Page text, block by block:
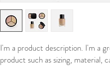
I'm a product description. I'm a
product such as sizing, material,